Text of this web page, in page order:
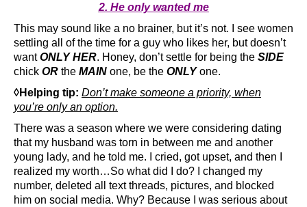
2. He only wanted me
This may sound like a no brainer, but it’s not. I see women
settling all of the time for a guy who likes her, but doesn’t
wantONLY HER. Honey, don’t settle for being the SIDE
chick OR the MAIN one, be the ONLY one.
◊Helping tip: Don’t make someone a priority, when
you’re only an option.
There was a season where we were considering dating
that my husband was torn in between me and another
young lady, and he told me. I cried, got upset, and then I
realized my worth…So what did I do? I changed my
number, deleted all text threads, pictures, and blocked
him on social media. Why? Because I was serious about